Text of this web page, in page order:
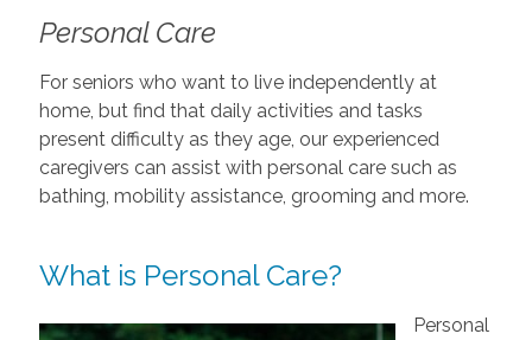
Personal Care
For seniors who want to live independently at
home, but find that daily activities and tasks
present difficulty as they age, our experienced
caregivers can assist with personal care such as
bathing, mobility assistance, grooming and more.
What is Personal Care?
Personal